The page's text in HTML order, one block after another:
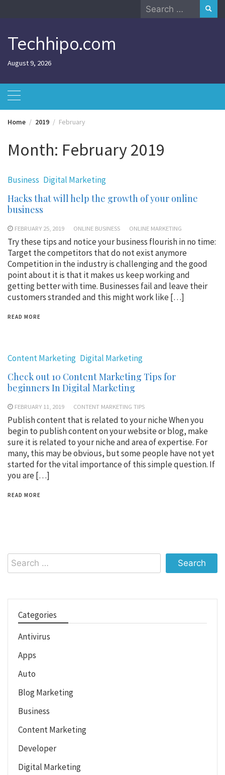
Search
Techhipo.com
August 9, 2026
Home 2019 February
Month: February 2019
Business Digital Marketing
Hacks that will help the growth of your online
business
FEBRUARY 25, 2019 ONLINE BUSINESS ONLINE MARKETING
Try these tips and notice your business flourish in no time:
Target the competitors that do not exist anymore
Competition in the industry is challenging and the good
point about it is that it makes us keep working and
getting better with time. Businesses fail and leave their
customers stranded and this might work like […]
READ MORE
Content Marketing Digital Marketing
Check out 10 Content Marketing Tips for
beginners In Digital Marketing
FEBRUARY 11, 2019 CONTENT MARKETING TIPS
Publish content that is related to your niche When you
begin to publish content on your website or blog, make
sure it is related to your niche and area of expertise. For
many, this may be obvious, but some people have not yet
started for the vital importance of this simple question. If
you are […]
READ MORE
Search
for:
Categories
Antivirus
Apps
Auto
Blog Marketing
Business
Content Marketing
Developer
Digital Marketing